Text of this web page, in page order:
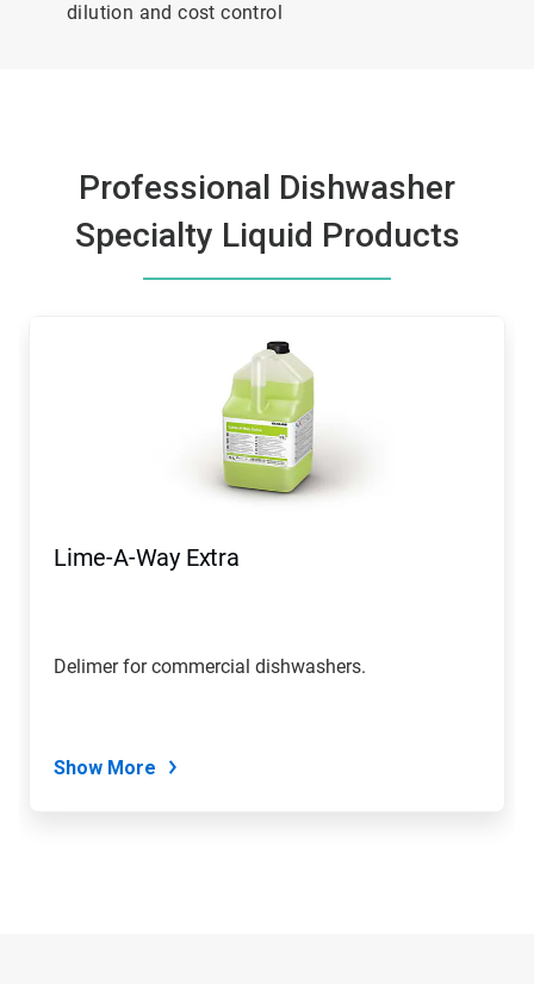
dilution and cost control
Professional Dishwasher
Specialty Liquid Products
Lime-A-Way Extra
Delimer for commercial dishwashers.
Show More